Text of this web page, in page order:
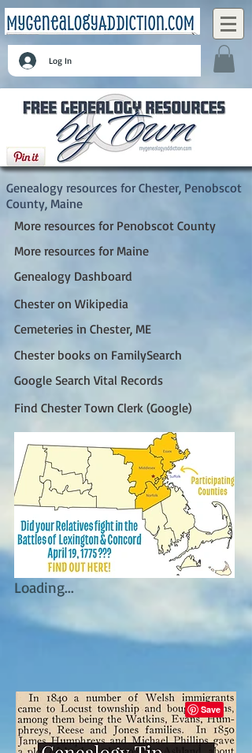
Log In
Chester, Penobscot County, Maine
Genealogy resources for Chester, Penobscot
County, Maine
More resources for Penobscot County
More resources for Maine
Genealogy Dashboard
Chester on Wikipedia
Cemeteries in Chester, ME
Chester books on FamilySearch
Google Search Vital Records
Find Chester Town Clerk (Google)
Loading...